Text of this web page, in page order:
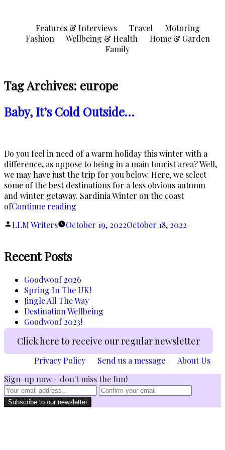
Features & Interviews Travel
Motoring
Fashion
Wellbeing & Health
Home & Garden
Family
Tag Archives: europe
Baby, It’s Cold Outside…
Do you feel in need of a warm holiday this winter with a
difference, as oppose to being in a main tourist area? Well,
we may have just the trip for you below. Here, we select
some of the best destinations for a less obvious autumn
and winter getaway. Sardinia Winter on the coast
ofContinue reading
Cold
Posted
LLM Writers October 19, 2022October 18, 2022
Recent Posts
Goodwoof 2026
Spring In The UK!
Jingle All The Way
Destination Wellbeing
Goodwoof 2023!
Click here to receive our regular newsletter
Privacy Policy Send us a message
About Us
Sign-up now - don't miss the fun!